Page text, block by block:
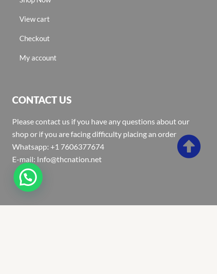
View cart
Checkout
My account
CONTACT US
Please contact us if you have any questions about our
shop or if you are facing difficulty placing an order
Whatsapp: +1 7606377674
E-mail: Info@thcnation.net